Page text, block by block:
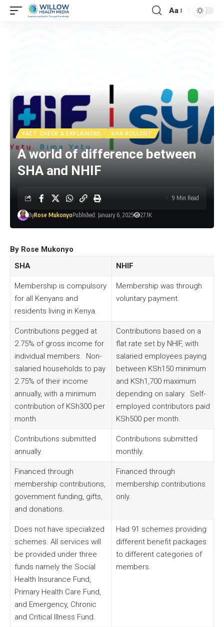
Aa
FACT CHECK & EXPLAINERS SHA ROLLOUT
A world of difference between
SHA and NHIF
ByRose MukonyoPublished: January 6, 2025 27.1K
9 Min Read
By Rose Mukonyo
SHA
NHIF
Membership is compulsory
for all Kenyans and
residents living in Kenya.
Membership was through
voluntary payment.
Contributions pegged at
2.75% of gross income for
individual members. Non-
salaried households to pay
2.75% of their income
annually, with a minimum
contribution of KSh300 per
month.
Contributions based on a
flat rate set by NHIF, with
salaried employees paying
between KSh150 minimum
and KSh1,700 maximum
depending on salary. Self-
employed contributors paid
KSh500 per month.
Contributions submitted
annually.
Contributions submitted
monthly.
Financed through
membership contributions,
government funding, gifts,
and donations.
Financed through
membership contributions
only.
Does not have specialized
schemes. All services will
be provided under three
funds namely the Social
Health Insurance Fund,
Primary Health Care Fund,
and Emergency, Chronic
and Critical Illness Fund.
Had 91 schemes providing
different benefit packages
to different categories of
members.